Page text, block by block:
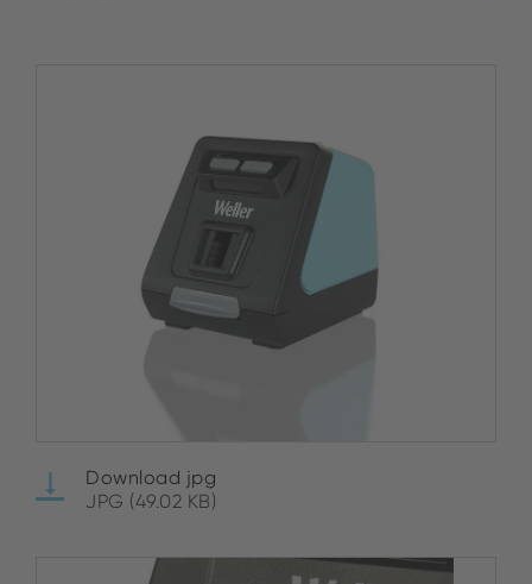
Download jpg
JPG (49.02 KB)